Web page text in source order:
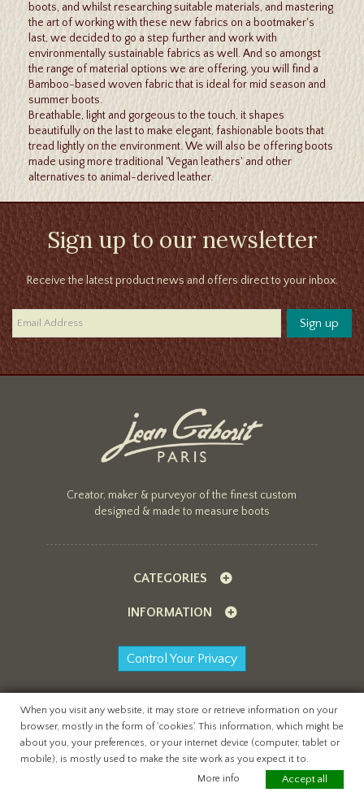
boots, and whilst researching suitable materials, and mastering
the art of working with these new fabrics on a bootmaker's
last, we decided to go a step further and work with
environmentally sustainable fabrics as well. And so amongst
the range of material options we are offering, you will find a
Bamboo-based woven fabric that is ideal for mid season and
summer boots.
Breathable, light and gorgeous to the touch, it shapes
beautifully on the last to make elegant, fashionable boots that
tread lightly on the environment. We will also be offering boots
made using more traditional 'Vegan leathers' and other
alternatives to animal-derived leather.
Sign up to our newsletter
Receive the latest product news and offers direct to your inbox.
Creator, maker & purveyor of the finest custom
designed & made to measure boots
CATEGORIES
INFORMATION
Control Your Privacy
All content copyright Jean Gaborit Creations ©
2026
When you visit any website, it may store or retrieve information on your
browser, mostly in the form of 'cookies'. This information, which might be
about you, your preferences, or your internet device (computer, tablet or
mobile), is mostly used to make the site work as you expect it to.
More info
Accept all